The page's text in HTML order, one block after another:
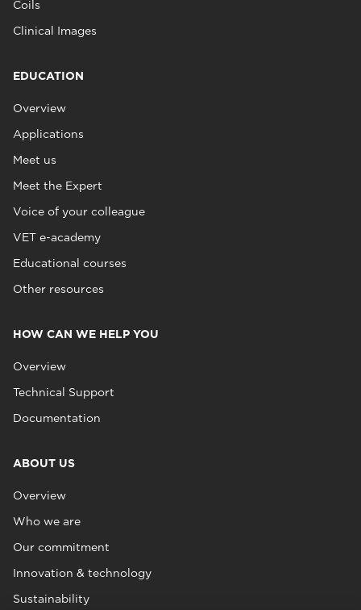
Coils
Clinical Images
EDUCATION
Overview
Applications
Meet us
Meet the Expert
Voice of your colleague
VET e-academy
Educational courses
Other resources
HOW CAN WE HELP YOU
Overview
Technical Support
Documentation
ABOUT US
Overview
Who we are
Our commitment
Innovation & technology
Sustainability